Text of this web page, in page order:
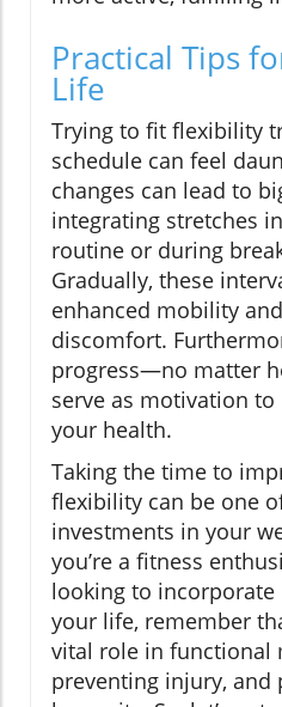
Practical Tips
Life
Trying to fit flexibility
schedule can feel
changes can lead to
integrating stretches
routine or during
Gradually, these
enhanced mobility
discomfort.
progress—no matter
serve as motivation
your health.
Taking the time to
flexibility can be one
investments in your
you’re a fitness
looking to
your life, remember
vital role in functional
preventing injury, and